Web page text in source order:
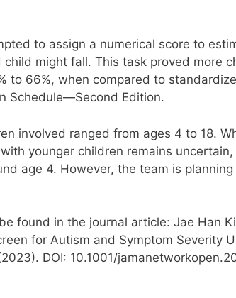
to assign a numerical score to
might fall. This task proved more
to 66%, when compared to
Schedule—Second Edition.
involved ranged from ages 4 to 18.
younger children remains
age 4. However, the team is
found in the journal article: Jae Han
for Autism and Symptom Severity
DOI: 10.1001/